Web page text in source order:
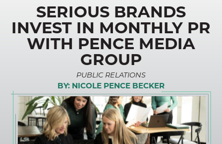
SERIOUS BRANDS
INVEST IN MONTHLY PR
WITH PENCE MEDIA
GROUP
PUBLIC RELATIONS
BY: NICOLE PENCE BECKER